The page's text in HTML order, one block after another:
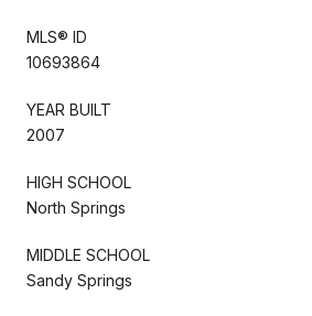
MLS® ID
10693864
YEAR BUILT
2007
HIGH SCHOOL
North Springs
MIDDLE SCHOOL
Sandy Springs